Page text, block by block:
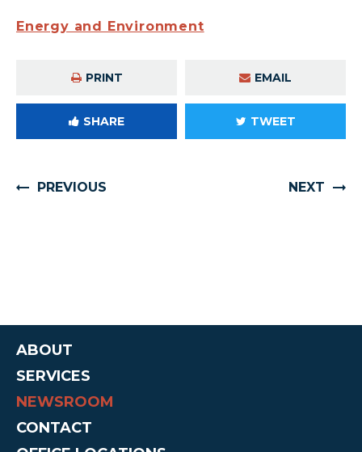
Energy and Environment
PRINT EMAIL
SHARE TWEET
PREVIOUS NEXT
ABOUT
SERVICES
NEWSROOM
CONTACT